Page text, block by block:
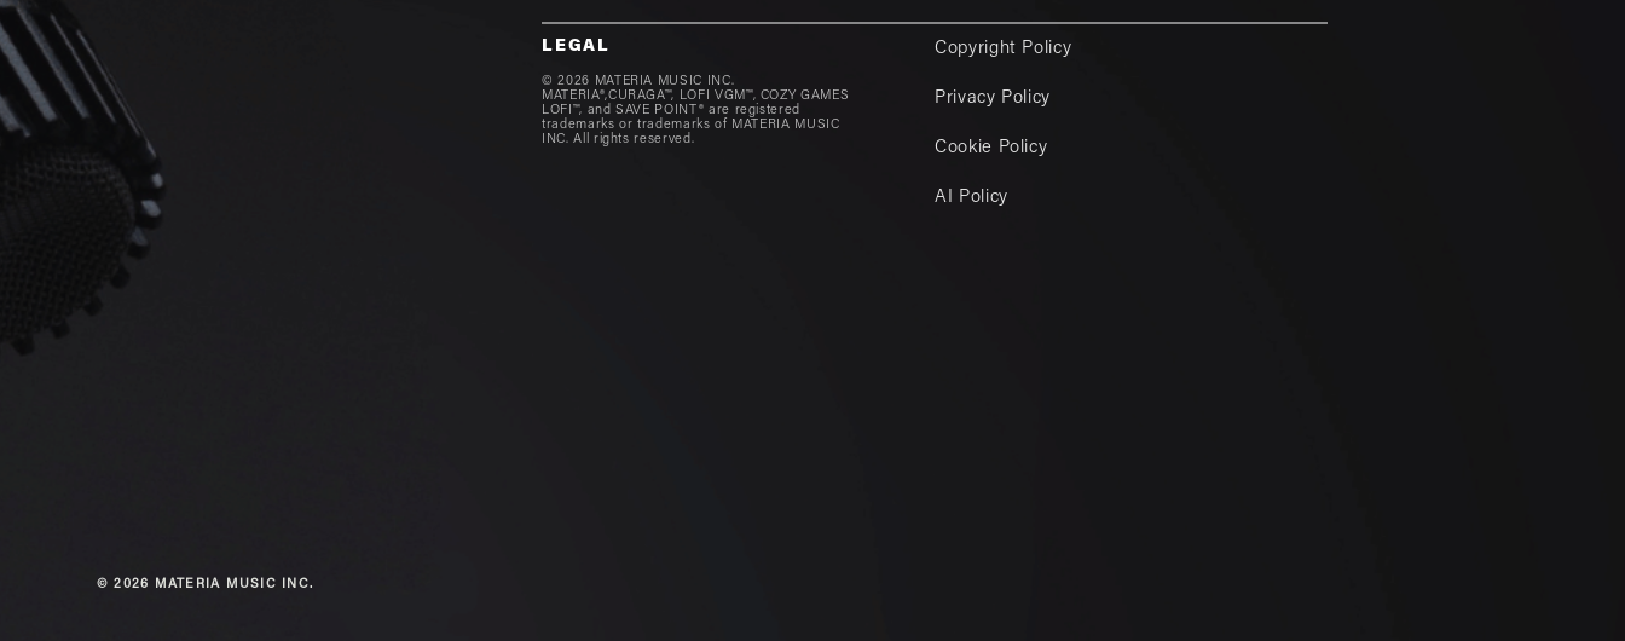
© 2026 MATERIA MUSIC INC.
LEGAL
© 2026 MATERIA MUSIC INC.
MATERIA®,CURAGA™, LOFI VGM™, COZY GAMES
LOFI™, and SAVE POINT® are registered
trademarks or trademarks of MATERIA MUSIC
INC. All rights reserved.
Copyright Policy
Privacy Policy
Cookie Policy
AI Policy